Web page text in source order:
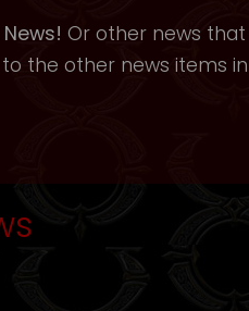
Or other news
the other news items